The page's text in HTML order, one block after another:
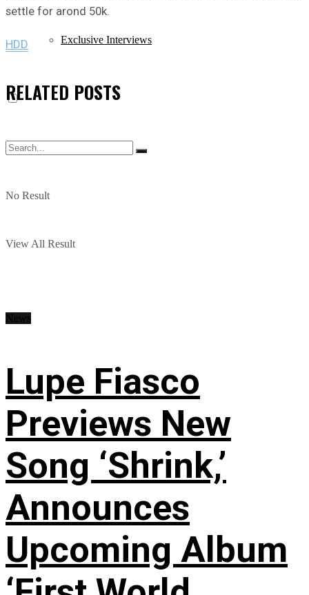
Exclusive Interviews
No Result
View All Result
settle for arond 50k.
HDD
RELATED POSTS
Lupe Fiasco
Previews New
Song ‘Shrink,’
Announces
Upcoming Album